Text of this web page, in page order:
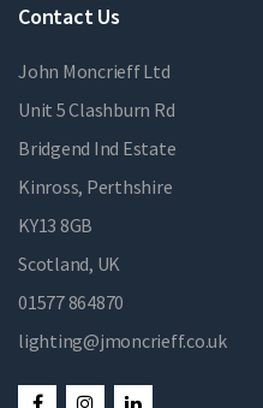
Contact Us
John Moncrieff Ltd
Unit 5 Clashburn Rd
Bridgend Ind Estate
Kinross, Perthshire
KY13 8GB
Scotland, UK
01577 864870
lighting@jmoncrieff.co.uk